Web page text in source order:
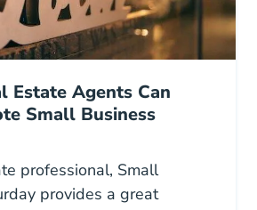
Estate Agents Can
Small Business
professional, Small
provides a great